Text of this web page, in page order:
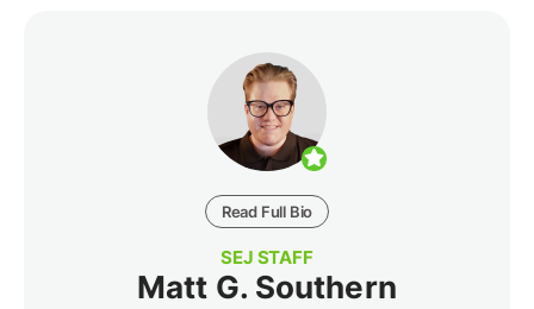
Read Full Bio
SEJ STAFF
Matt G. Southern